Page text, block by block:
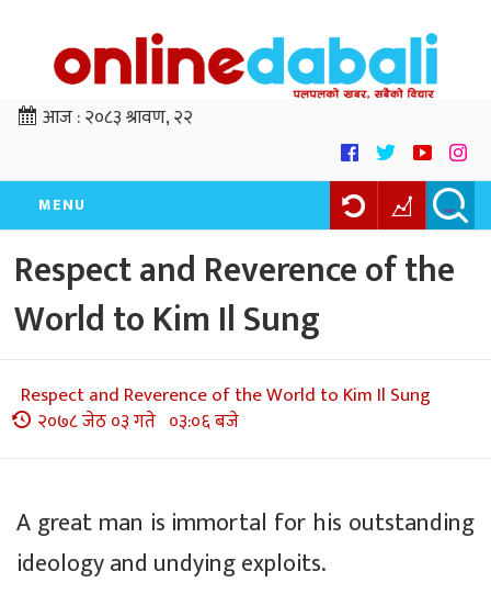
आज :२०८३ श्रावण, २२
MENU
Respect and Reverence of the
World to Kim Il Sung
Respect and Reverence of the World to Kim Il Sung
२०७८ जेठ ०३ गते ०३:०६ बजे
A great man is immortal for his outstanding
ideology and undying exploits.